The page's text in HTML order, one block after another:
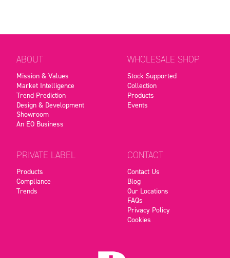
ABOUT
Mission & Values
Market Intelligence
Trend Prediction
Design & Development
Showroom
An EO Business
WHOLESALE SHOP
Stock Supported
Collection
Products
Events
PRIVATE LABEL
Products
Compliance
Trends
CONTACT
Contact Us
Blog
Our Locations
FAQs
Privacy Policy
Cookies